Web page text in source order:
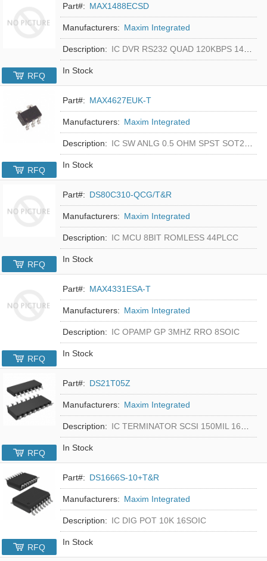
Part#: MAX1488ECSD
Manufacturers: Maxim Integrated
Description: IC DVR RS232 QUAD 120KBPS 14SOIC
In Stock
RFQ
Part#: MAX4627EUK-T
Manufacturers: Maxim Integrated
Description: IC SW ANLG 0.5 OHM SPST SOT23-5
In Stock
RFQ
Part#: DS80C310-QCG/T&R
Manufacturers: Maxim Integrated
Description: IC MCU 8BIT ROMLESS 44PLCC
In Stock
RFQ
Part#: MAX4331ESA-T
Manufacturers: Maxim Integrated
Description: IC OPAMP GP 3MHZ RRO 8SOIC
In Stock
RFQ
Part#: DS21T05Z
Manufacturers: Maxim Integrated
Description: IC TERMINATOR SCSI 150MIL 16SOIC
In Stock
RFQ
Part#: DS1666S-10+T&R
Manufacturers: Maxim Integrated
Description: IC DIG POT 10K 16SOIC
In Stock
RFQ